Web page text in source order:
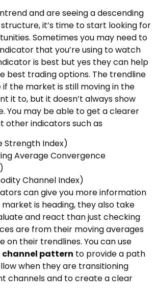
and are seeing a descending
it’s time to start looking for
Sometimes you may need to
that you’re using to watch
is best but yes they can help
best trading options. The trendline
if the market is still moving in the
it to, but it doesn’t always show
You may be able to get a clearer
other indicators such as
Strength Index)
Average Convergence
Channel Index)
can give you more information
is heading, they also take
and react than just checking
are from their moving averages
on their trendlines. You can use
channel pattern to provide a path
when they are transitioning
channels and to create a clear